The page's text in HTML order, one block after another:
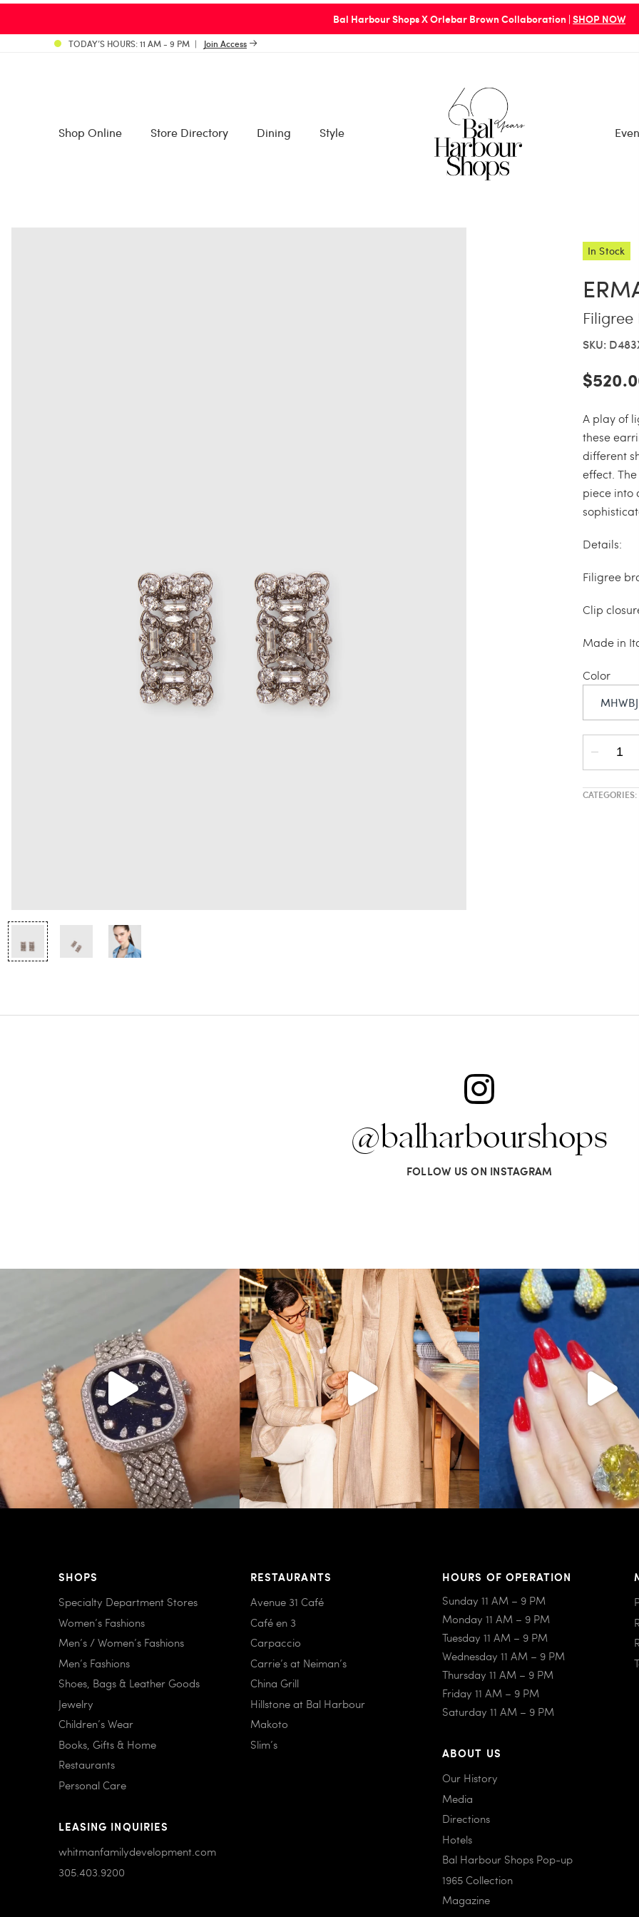
Bal Harbour Shops X Orlebar Brown Collaboration | SHOP NOW
TODAY’S HOURS: 11 AM - 9 PM Join Access
Shop Online Store Directory Dining Style
In Stock
Filigree
SKU:
A play of
these
different
effect.
piece into
Details:
Filigree
Clip
Made in
Color
MHWBJ
CATEGORIES:
@balharbourshops
FOLLOW US ON INSTAGRAM
Love a good set? Comment below on which Tiffany... Kiton presents LA VERITA’DEL FARE: The purest...
404
It’s not AI. It’s vintage Van
524
SHOPS
Specialty Department Stores
Women’s Fashions
Men’s / Women’s Fashions
Men’s Fashions
Shoes, Bags & Leather Goods
Jewelry
Children’s Wear
Books, Gifts & Home
Restaurants
Personal Care
LEASING INQUIRIES
whitmanfamilydevelopment.com
305.403.9200
RESTAURANTS
Avenue 31 Café
Café en 3
Carpaccio
Carrie’s at Neiman’s
China Grill
Hillstone at Bal Harbour
Makoto
Slim’s
HOURS OF OPERATION
Sunday 11 AM – 9 PM
Monday 11 AM – 9 PM
Tuesday 11 AM – 9 PM
Wednesday 11 AM – 9 PM
Thursday 11 AM – 9 PM
Friday 11 AM – 9 PM
Saturday 11 AM – 9 PM
ABOUT US
Our History
Media
Directions
Hotels
Bal Harbour Shops Pop-up
1965 Collection
Magazine